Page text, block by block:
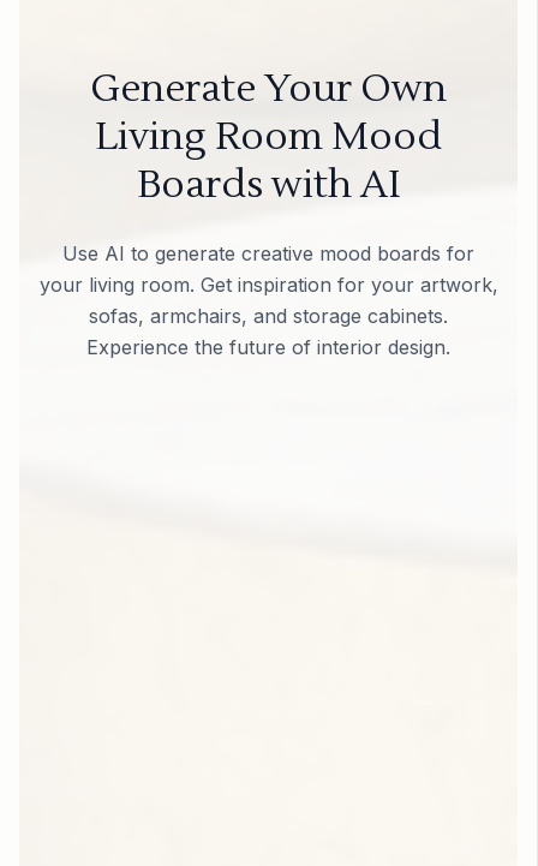
Generate Your Own
Living Room Mood
Boards with AI
Use AI to generate creative mood boards for
your living room. Get inspiration for your artwork,
sofas, armchairs, and storage cabinets.
Experience the future of interior design.